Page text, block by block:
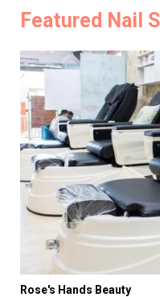
Featured Nail
Rose's Hands Beauty